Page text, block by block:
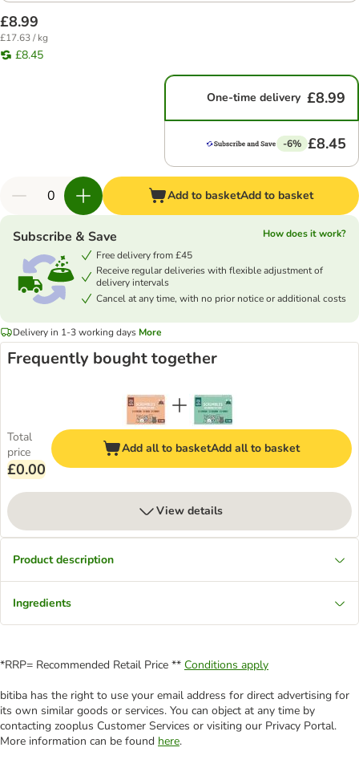
£8.99
£17.63 / kg
£8.45
One-time delivery £8.99
-6% £8.45
Add to basketAdd to basket
Subscribe & Save
How does it work?
Free delivery from £45
Receive regular deliveries with flexible adjustment of
delivery intervals
Cancel at any time, with no prior notice or additional costs
Delivery in 1-3 working days More
Frequently bought together
Total
price
£0.00
Add all to basketAdd all to basket
View details
Product description
Ingredients
*RRP= Recommended Retail Price ** Conditions apply
bitiba has the right to use your email address for direct advertising for
its own similar goods or services. You can object at any time by
contacting zooplus Customer Services or visiting our Privacy Portal.
More information can be found here.